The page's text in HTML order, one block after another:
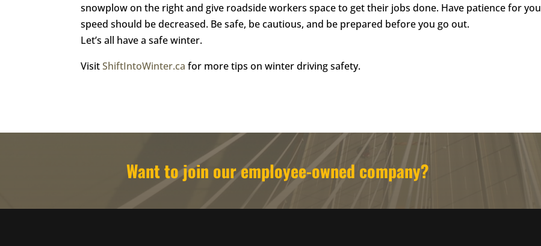
snowplow on the right and give roadside workers space to get their jobs done. Have patience for
speed should be decreased. Be safe, be cautious, and be prepared before you go out.
Let’s all have a safe winter.
VisitShiftIntoWinter.ca for more tips on winter driving safety.
Want to join our employee-owned company?